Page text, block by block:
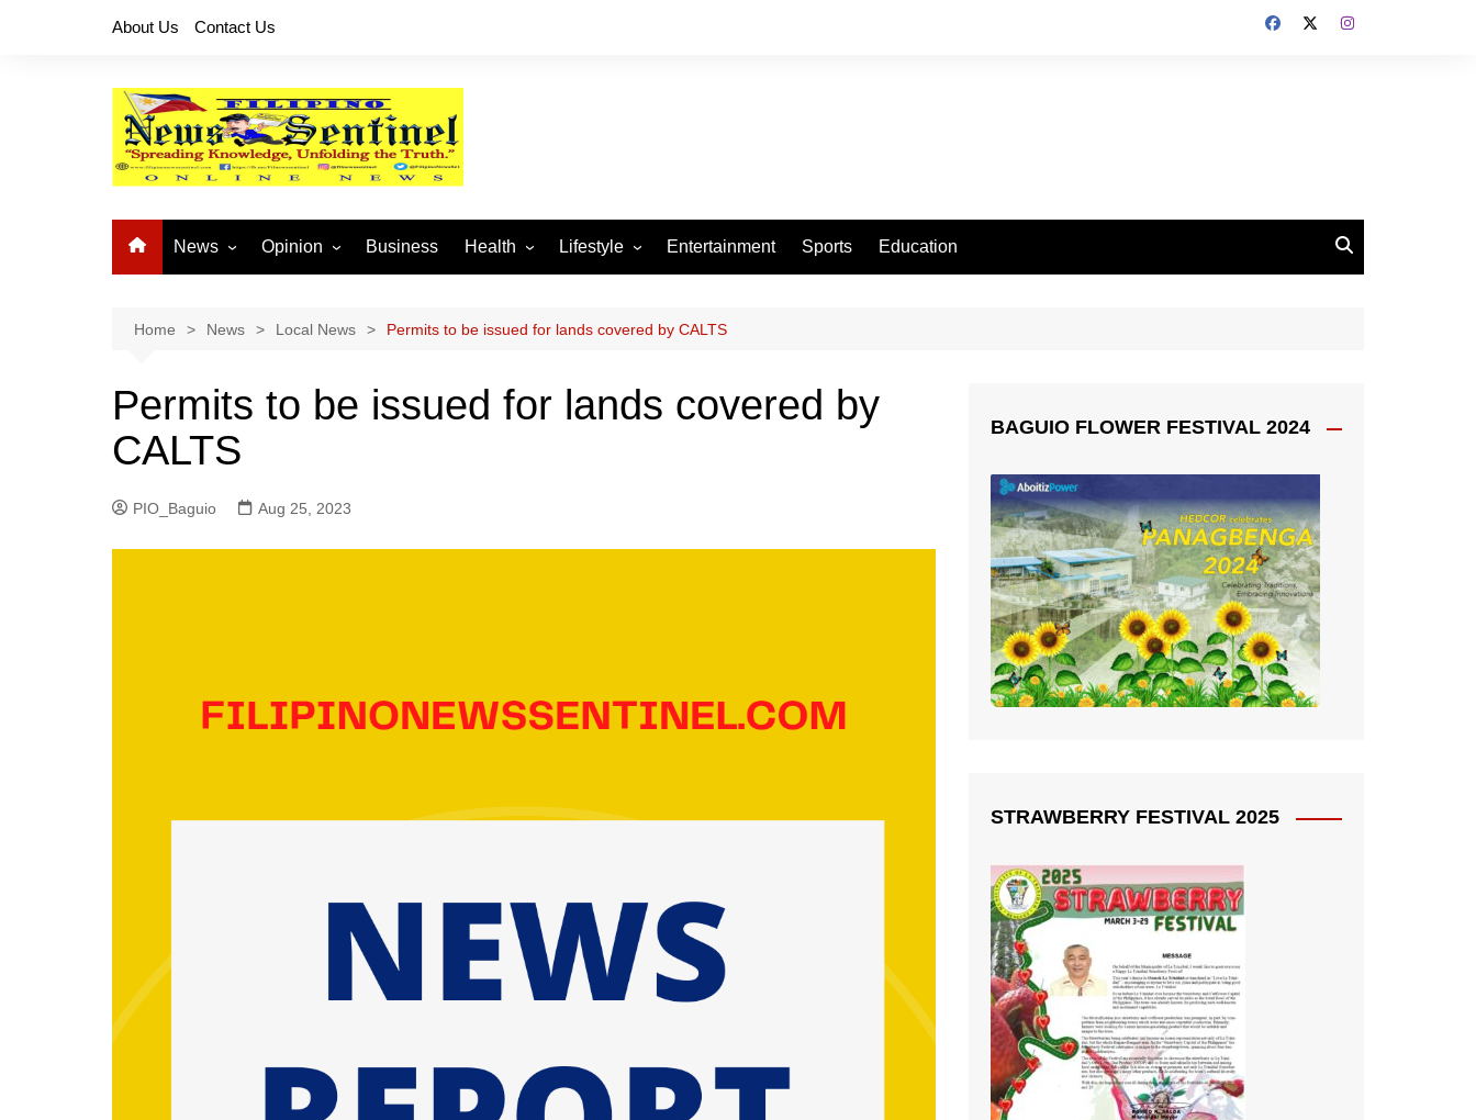
About Us Contact Us
News
National News
Provincial News
Opinion
Buhay OFW
Business Health Lifestyle
Arts and Crafts
Fashion
Entertainment Sports Education
Home News Local News Permits to be issued for lands covered by CALTS
Permits to be issued for lands covered by
CALTS
PIO_Baguio Aug 25, 2023
BAGUIO FLOWER FESTIVAL 2024
STRAWBERRY FESTIVAL 2025